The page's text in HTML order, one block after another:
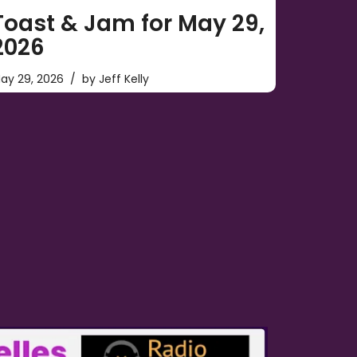
& Jam for May 29,
29, 2026 byJeff Kelly